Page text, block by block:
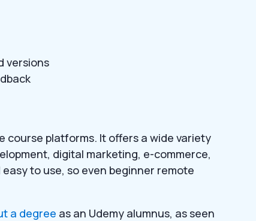
versions
course platforms. It offers a wide variety
digital marketing, e-commerce,
to use, so even beginner remote
a degree as an Udemy alumnus, as seen